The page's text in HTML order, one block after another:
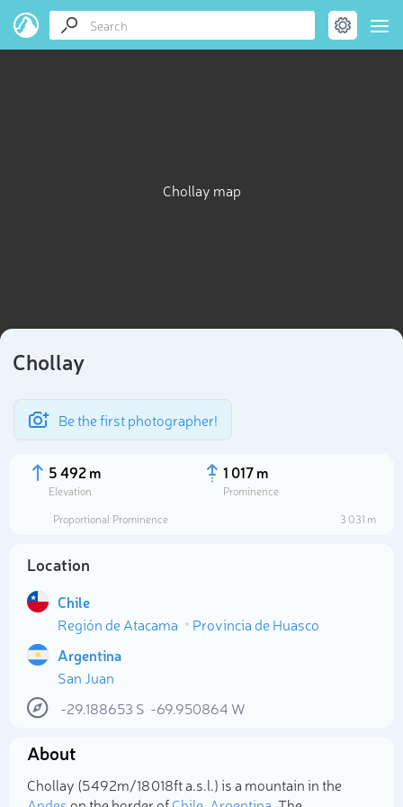
Chollay map
Chollay
Be the first photographer!
5 492 m
Elevation
1 017 m
Prominence
Proportional Prominence
3 031 m
Location
Chile
Región de Atacama
Provincia de Huasco
Argentina
San Juan
-29.188653 S -69.950864 W
About
Chollay (5 492m/18 018ft a.s.l.) is a mountain in the
Select photo